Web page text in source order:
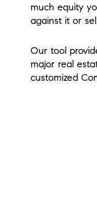
much equity
against it or
Our tool
major real
customized